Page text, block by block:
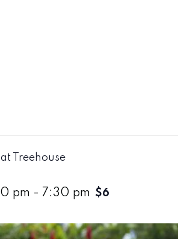
Treehouse
pm - 7:30 pm $6